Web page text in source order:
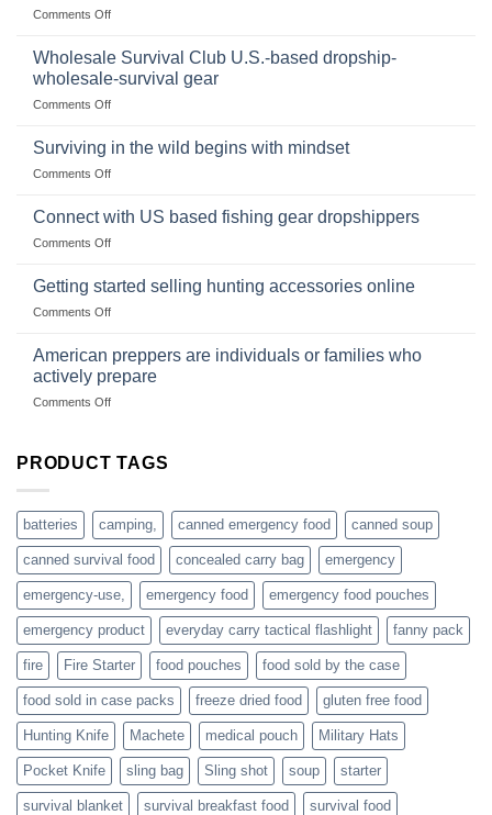
Size,
Products,
and
Comments Offon
wilderness
situations,
snares
deadfall
Wholesale Survival Club U.S.-based dropship-
wholesale-survival gear
Comments Offon
Survival
dropship-
Surviving in the wild begins with mindset
Comments Offon
in
with
Connect with US based fishing gear dropshippers
Comments Offon
with
gear
dropshippers
Getting started selling hunting accessories online
Comments Offon
selling
hunting
accessories
American preppers are individuals or families who
actively prepare
Comments Offon
are
families
who
actively
PRODUCT TAGS
batteries camping, canned emergency food canned soup
canned survival food concealed carry bag emergency
emergency-use, emergency food emergency food pouches
emergency product everyday carry tactical flashlight fanny pack
fire Fire Starter food pouches food sold by the case
food sold in case packs freeze dried food gluten free food
Hunting Knife Machete medical pouch Military Hats
Pocket Knife sling bag Sling shot soup starter
survival blanket survival breakfast food survival food